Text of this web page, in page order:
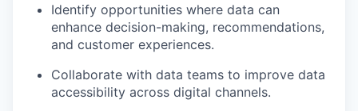
Identify opportunities where data can
enhance decision-making, recommendations,
and customer experiences.
Collaborate with data teams to improve data
accessibility across digital channels.